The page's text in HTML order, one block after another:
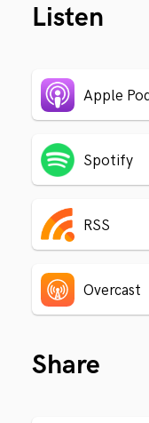
Listen
Apple
Spotify
RSS
Overcast
Share